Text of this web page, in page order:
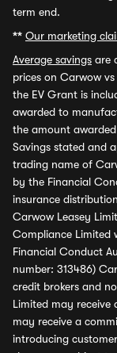
term end.
** Our marketing
Average savings are
prices on Carwow
the EV Grant is
awarded to
the amount
Savings stated and
trading name of
by the Financial
insurance
Carwow Leasey
Compliance Limited
Financial Conduct
number: 313486)
credit brokers and
Limited may receive
may receive a
introducing